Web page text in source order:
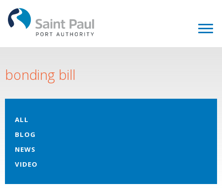
bonding bill
ALL
BLOG
NEWS
VIDEO